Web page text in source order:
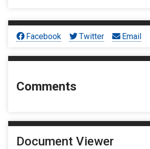
Facebook Twitter Email
Comments
Document Viewer